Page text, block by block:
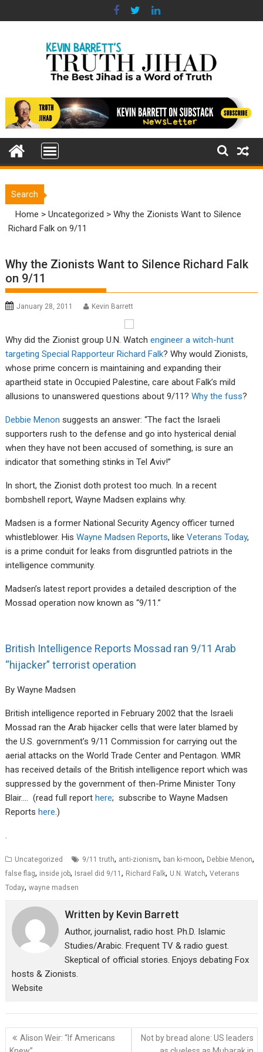
to
Search
Home >Uncategorized >Why the Zionists Want to Silence
Richard Falk on 9/11
Why the Zionists Want to Silence Richard Falk
on 9/11
January 28, 2011 Kevin Barrett
Why did the Zionist group U.N. Watchengineer a witch-hunt
targeting Special Rapporteur Richard Falk? Why would Zionists,
whose prime concern is maintaining and expanding their
apartheid state in Occupied Palestine, care about Falk’s mild
allusions to unanswered questions about 9/11?Why the fuss?
Debbie Menon suggests an answer: “The fact the Israeli
supporters rush to the defense and go into hysterical denial
when they have not been accused of something, is sure an
indicator that something stinks in Tel Aviv!”
In short, the Zionist doth protest too much. In a recent
bombshell report, Wayne Madsen explains why.
Madsen is a former National Security Agency officer turned
whistleblower. HisWayne Madsen Reports, likeVeterans Today,
is a prime conduit for leaks from disgruntled patriots in the
intelligence community.
Madsen’s latest report provides a detailed description of the
Mossad operation now known as “9/11.”
British Intelligence Reports Mossad ran 9/11 Arab
“hijacker” terrorist operation
By Wayne Madsen
British intelligence reported in February 2002 that the Israeli
Mossad ran the Arab hijacker cells that were later blamed by
the U.S. government’s 9/11 Commission for carrying out the
aerial attacks on the World Trade Center and Pentagon. WMR
has received details of the British intelligence report which was
suppressed by the government of then-Prime Minister Tony
Blair…. (read full reporthere; subscribe to Wayne Madsen
Reportshere.)
.
Uncategorized 9/11 truth, anti-zionism, ban ki-moon, Debbie Menon,
false flag, inside job, Israel did 9/11, Richard Falk, U.N. Watch,Veterans
Today,wayne madsen
Written by Kevin Barrett
Author, journalist, radio host. Ph.D. Islamic
Studies/Arabic. Frequent TV & radio guest.
Skeptical of official stories. Enjoys debating Fox
hosts & Zionists.
Website
Post
navigation
Alison Weir: “If Americans
Not by bread alone: US leaders